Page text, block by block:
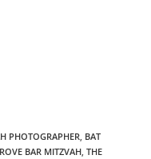
PHOTOGRAPHER, BAT
BAR MITZVAH, THE